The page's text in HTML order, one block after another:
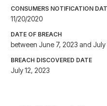
CONSUMERS NOTIFICATION
11/20/2020
DATE OF BREACH
between June 7, 2023 and July
BREACH DISCOVERED DATE
July 12, 2023